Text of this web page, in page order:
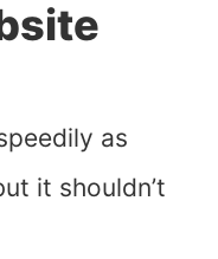
as
it shouldn’t